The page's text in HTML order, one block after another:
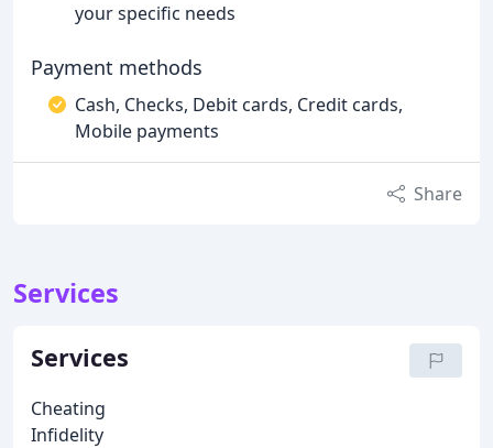
your specific needs
Payment methods
Cash, Checks, Debit cards, Credit cards,
Mobile payments
Share
Services
Services
Cheating
Infidelity